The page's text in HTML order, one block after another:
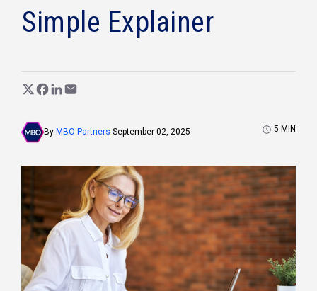
Simple Explainer
By MBO Partners September 02, 2025 5 MIN